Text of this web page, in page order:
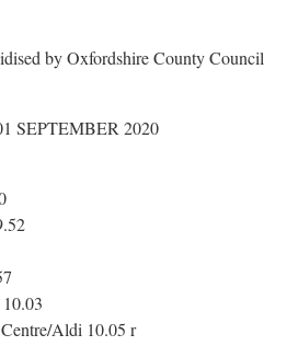
by Oxfordshire County Council
SEPTEMBER 2020
Aldi 10.05 r